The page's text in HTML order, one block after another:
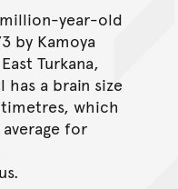
million-year-old
by Kamoya
Turkana,
has a brain size
which
for